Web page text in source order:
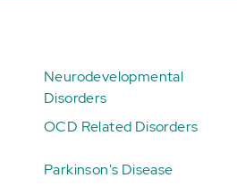
Neurodevelopmental
Disorders
OCD Related Disorders
Parkinson's Disease